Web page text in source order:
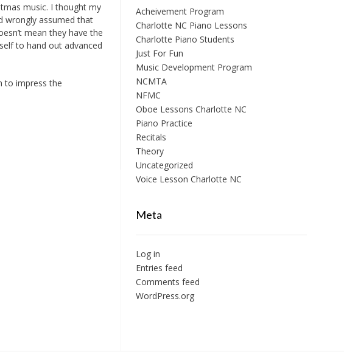
music. I thought my
wrongly assumed that
mean they have the
to hand out advanced
to impress the
Acheivement Program
Charlotte NC Piano Lessons
Charlotte Piano Students
Just For Fun
Music Development Program
NCMTA
NFMC
Oboe Lessons Charlotte NC
Piano Practice
Recitals
Theory
Uncategorized
Voice Lesson Charlotte NC
Meta
Log in
Entries feed
Comments feed
WordPress.org